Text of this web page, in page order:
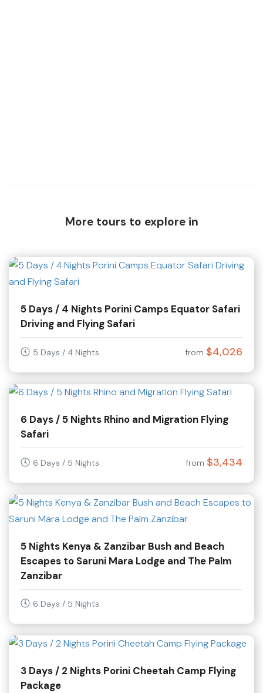
More tours to explore in
5 Days / 4 Nights Porini Camps Equator Safari
Driving and Flying Safari
5 Days / 4 Nights from $4,026
6 Days / 5 Nights Rhino and Migration Flying
Safari
6 Days / 5 Nights from $3,434
5 Nights Kenya & Zanzibar Bush and Beach
Escapes to Saruni Mara Lodge and The Palm
Zanzibar
6 Days / 5 Nights
3 Days / 2 Nights Porini Cheetah Camp Flying
Package